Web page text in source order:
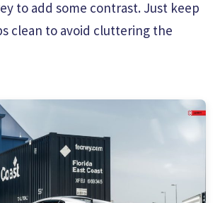
to add some contrast. Just keep
clean to avoid cluttering the